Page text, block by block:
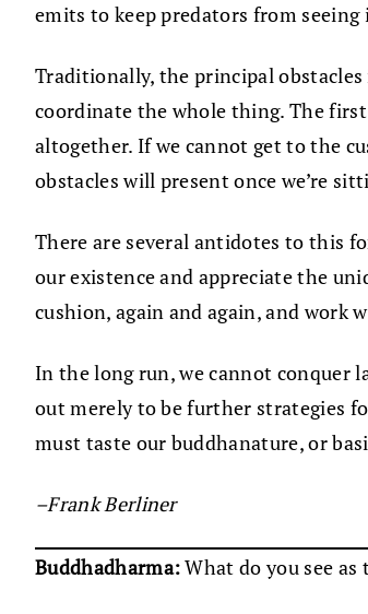
emits to keep predators from seeing
Traditionally, the principal
coordinate the whole thing. The
altogether. If we cannot get to the
obstacles will present once we’re
There are several antidotes to this
our existence and appreciate the
cushion, again and again, and work
In the long run, we cannot conquer
out merely to be further strategies
must taste our buddhanature, or
–Frank Berliner
Buddhadharma:What do you see